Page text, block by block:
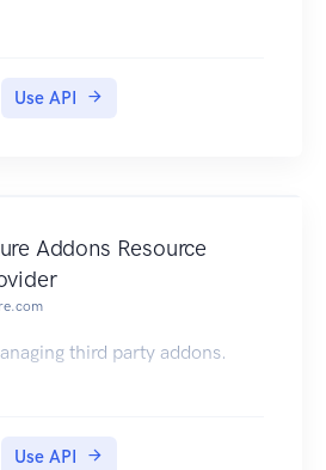
Use API
Addons Resource
third party addons.
Use API